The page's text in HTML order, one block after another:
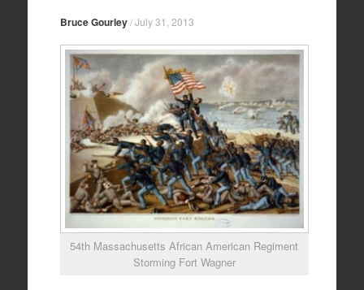
Bruce Gourley/July 31, 2013
54th Massachusetts African American Regiment
Storming Fort Wagner